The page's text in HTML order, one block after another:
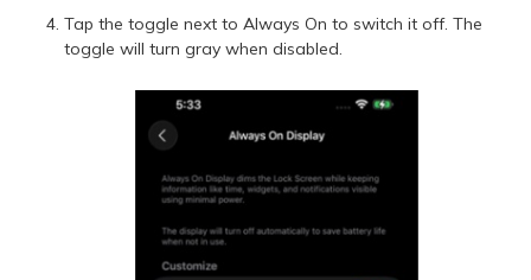
Tap the toggle next to Always On to switch it off. The
toggle will turn gray when disabled.